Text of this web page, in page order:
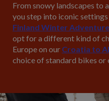
From snowy landscapes to
you step into iconic settings
Finland Winter Adventure
opt for a different kind of
Europe on our Croatia to
choice of standard bikes or